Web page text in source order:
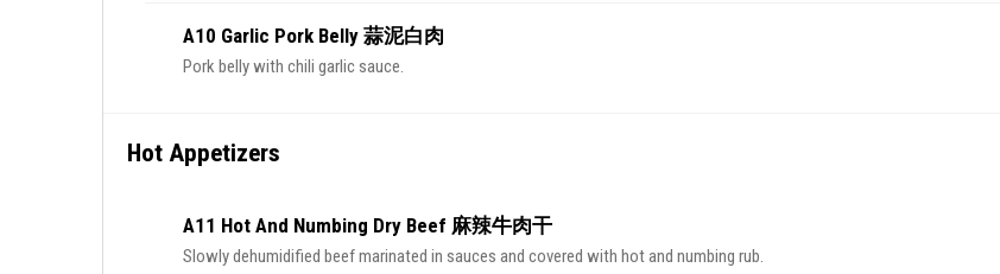
A10 Garlic Pork Belly 蒜泥白肉
Pork belly with chili garlic sauce.
Hot Appetizers
A11 Hot And Numbing Dry Beef 麻辣牛肉干
Slowly dehumidified beef marinated in sauces and covered with hot and numbing rub.